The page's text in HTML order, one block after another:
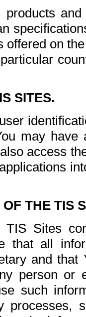
products
offered on
SITES.
may
access
THE TIS
TIS Sites
that all
and
person or
such